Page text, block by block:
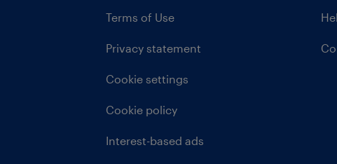
Terms of Use
Privacy statement
Cookie settings
Cookie policy
Interest-based ads